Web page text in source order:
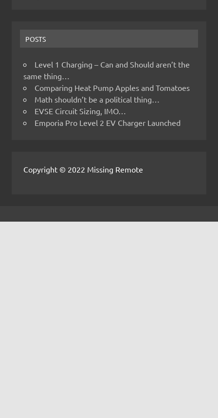
POSTS
Level 1 Charging – Can and Should aren’t the
same thing…
Comparing Heat Pump Apples and Tomatoes
Math shouldn’t be a political thing…
EVSE Circuit Sizing, IMO…
Emporia Pro Level 2 EV Charger Launched
Copyright © 2022 Missing Remote